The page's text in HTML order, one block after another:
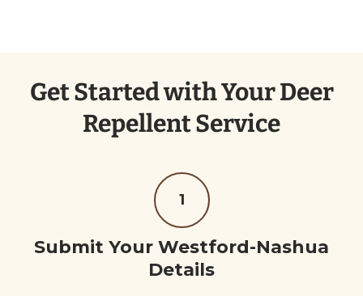
Get Started with Your Deer
Repellent Service
1
Submit Your Westford-Nashua
Details